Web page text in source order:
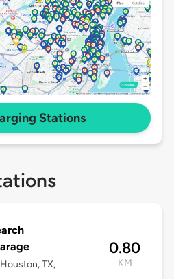
Stations
TX,
0.80
KM